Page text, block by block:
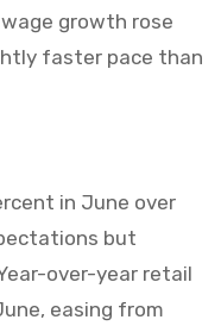
growth rose
faster pace than
in June over
but
over-year retail
easing from